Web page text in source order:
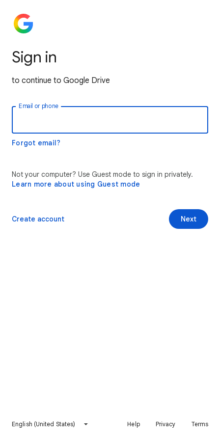
Sign in
to continue to Google Drive
Email or phone
Forgot email?
Not your computer? Use Guest mode to sign in privately.
Learn more about using Guest mode
Next
Create account
English (United States) Help Privacy Terms